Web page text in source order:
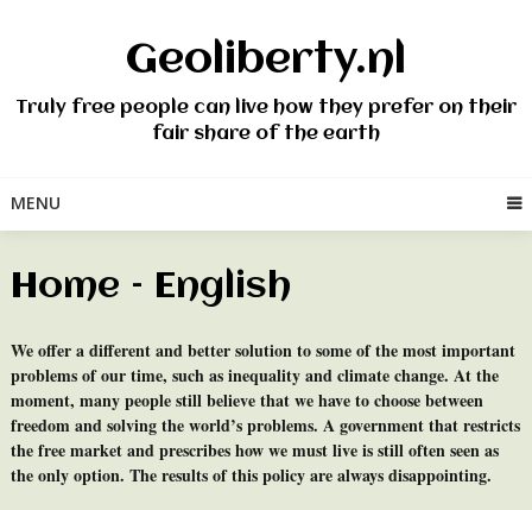
Geoliberty.nl
Truly free people can live how they prefer on their
fair share of the earth
MENU
Home – English
We offer a different and better solution to some of the most important
problems of our time, such as inequality and climate change. At the
moment, many people still believe that we have to choose between
freedom and solving the world’s problems. A government that restricts
the free market and prescribes how we must live is still often seen as
the only option. The results of this policy are always disappointing.